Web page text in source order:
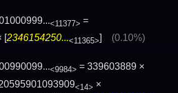
<11377> =
[2346154250...<11365>] (0.10%)
<9984> = 339603889 ×
<14> ×